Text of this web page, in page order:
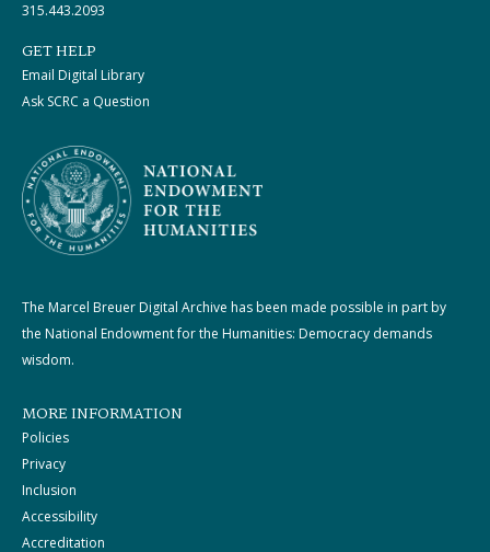
315.443.2093
GET HELP
Email Digital Library
Ask SCRC a Question
The Marcel Breuer Digital Archive has been made possible in part by
the National Endowment for the Humanities: Democracy demands
wisdom.
MORE INFORMATION
Policies
Privacy
Inclusion
Accessibility
Accreditation